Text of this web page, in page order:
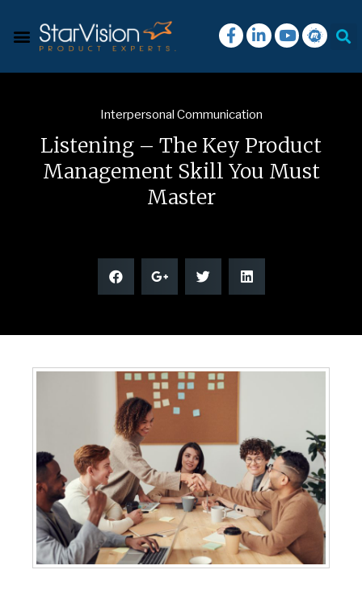
Interpersonal Communication
Listening – The Key Product
Management Skill You Must
Master